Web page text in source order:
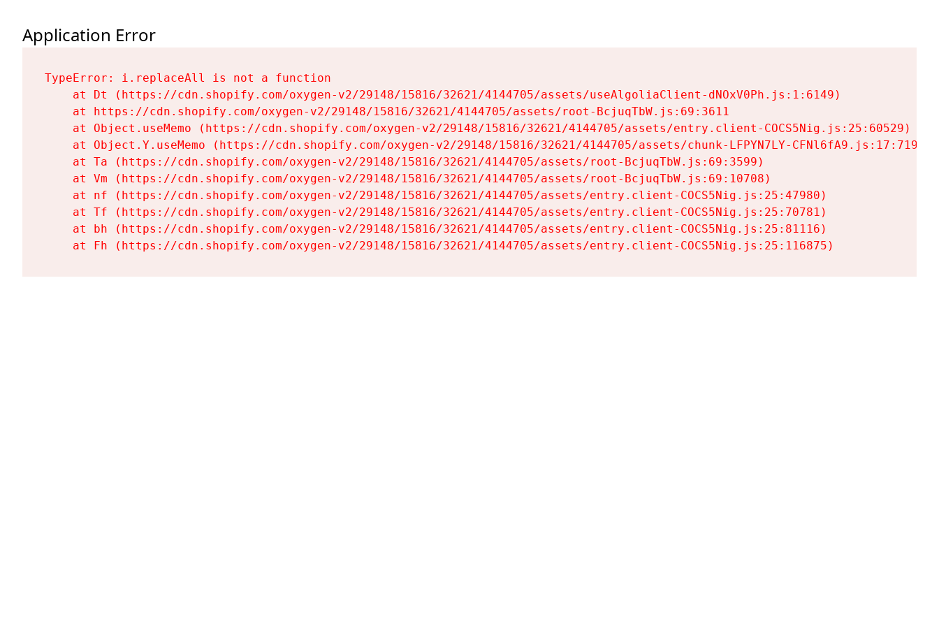
Application Error
TypeError: i.replaceAll is not a function
    at Dt (https://cdn.shopify.com/oxygen-v2/29148/15816/32621/4144705/assets/useAlgoliaClient-dNOxV0Ph.js:1:6149)
    at https://cdn.shopify.com/oxygen-v2/29148/15816/32621/4144705/assets/root-BcjuqTbW.js:69:3611
    at Object.useMemo (https://cdn.shopify.com/oxygen-v2/29148/15816/32621/4144705/assets/entry.client-COCS5Nig.js:25:60529)
    at Object.Y.useMemo (https://cdn.shopify.com/oxygen-v2/29148/15816/32621/4144705/assets/chunk-LFPYN7LY-CFNl6fA9.js:17:7197)
    at Ta (https://cdn.shopify.com/oxygen-v2/29148/15816/32621/4144705/assets/root-BcjuqTbW.js:69:3599)
    at Vm (https://cdn.shopify.com/oxygen-v2/29148/15816/32621/4144705/assets/root-BcjuqTbW.js:69:10708)
    at nf (https://cdn.shopify.com/oxygen-v2/29148/15816/32621/4144705/assets/entry.client-COCS5Nig.js:25:47980)
    at Tf (https://cdn.shopify.com/oxygen-v2/29148/15816/32621/4144705/assets/entry.client-COCS5Nig.js:25:70781)
    at bh (https://cdn.shopify.com/oxygen-v2/29148/15816/32621/4144705/assets/entry.client-COCS5Nig.js:25:81116)
    at Fh (https://cdn.shopify.com/oxygen-v2/29148/15816/32621/4144705/assets/entry.client-COCS5Nig.js:25:116875)